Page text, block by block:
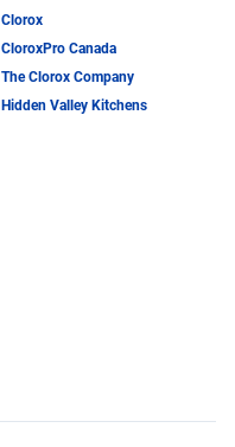
Clorox
CloroxPro Canada
The Clorox Company
Hidden Valley Kitchens